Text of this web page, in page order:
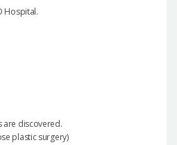
Hospital.
are discovered.
plastic surgery)